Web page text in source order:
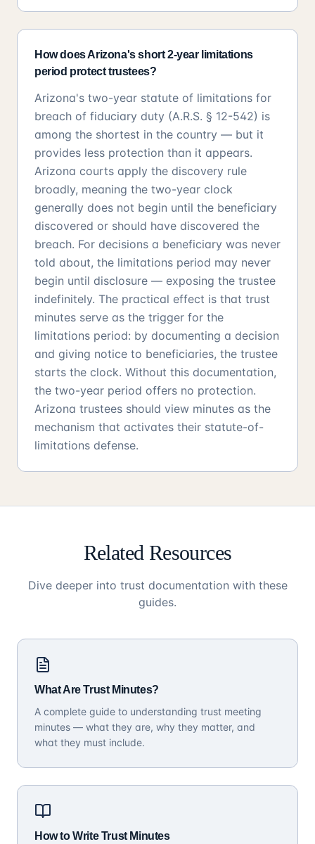
How does Arizona's short 2-year limitations
period protect trustees?
Arizona's two-year statute of limitations for
breach of fiduciary duty (A.R.S. § 12-542) is
among the shortest in the country — but it
provides less protection than it appears.
Arizona courts apply the discovery rule
broadly, meaning the two-year clock
generally does not begin until the beneficiary
discovered or should have discovered the
breach. For decisions a beneficiary was never
told about, the limitations period may never
begin until disclosure — exposing the trustee
indefinitely. The practical effect is that trust
minutes serve as the trigger for the
limitations period: by documenting a decision
and giving notice to beneficiaries, the trustee
starts the clock. Without this documentation,
the two-year period offers no protection.
Arizona trustees should view minutes as the
mechanism that activates their statute-of-
limitations defense.
Related Resources
Dive deeper into trust documentation with these
guides.
What Are Trust Minutes?
A complete guide to understanding trust meeting
minutes — what they are, why they matter, and
what they must include.
How to Write Trust Minutes